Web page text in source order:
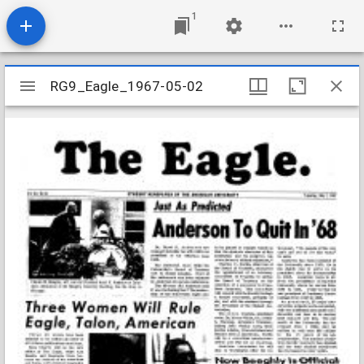
1
Mirador
viewer
RG9_Eagle_1967-05-02
RG9_Eagle_1967-05-02